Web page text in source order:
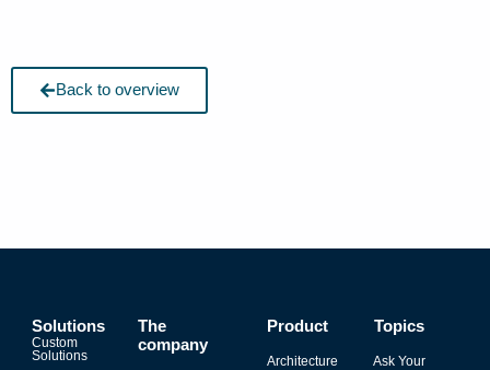
Back to overview
Solutions
Custom
Solutions
The
company
Product
Architecture
Topics
Ask Your